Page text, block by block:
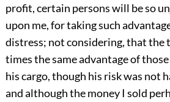
profit, certain persons will be so
upon me, for taking such
distress; not considering, that the
times the same advantage of
his cargo, though his risk was not
and although the money I sold